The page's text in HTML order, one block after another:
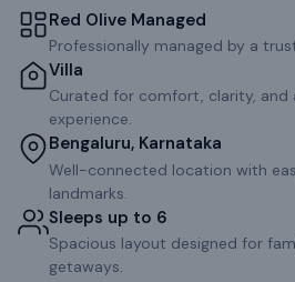
Red Olive Managed
Professionally managed by a
Villa
Curated for comfort, clarity, and
experience.
Bengaluru, Karnataka
Well-connected location with
landmarks.
Sleeps up to 6
Spacious layout designed for
getaways.